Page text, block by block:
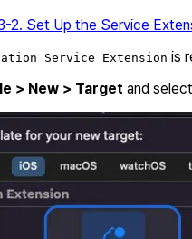
2. Set Up the Service
Service Extension is
> New > Target and select